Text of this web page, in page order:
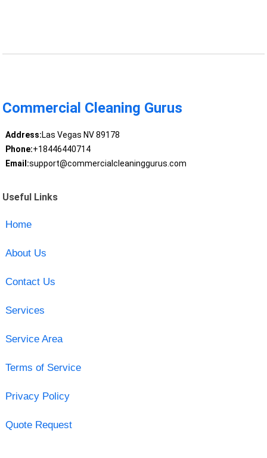
Commercial Cleaning Gurus
Address:Las Vegas NV 89178
Phone:+18446440714
Email:support@commercialcleaninggurus.com
Useful Links
Home
About Us
Contact Us
Services
Service Area
Terms of Service
Privacy Policy
Quote Request